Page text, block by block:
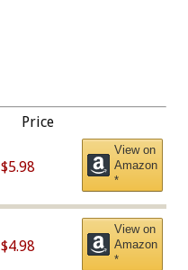
Price
$5.98
View on
Amazon
*
$4.98
View on
Amazon
*